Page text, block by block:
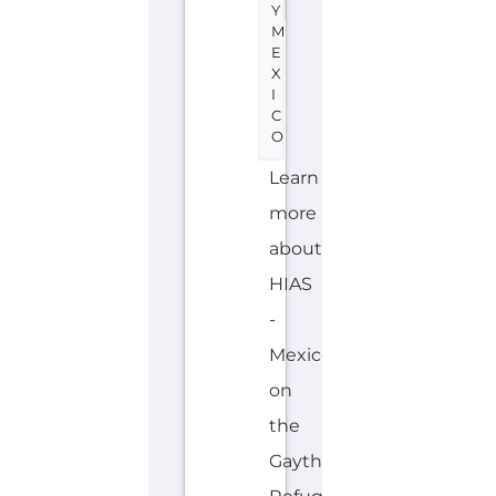
more
about
HIAS
-
Mexico
on
the
Gayther
Refugee
and
Migrant
directory.
Discover
all